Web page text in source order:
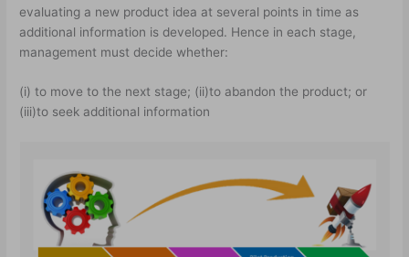
evaluating a new product idea at several points in time as
additional information is developed. Hence in each stage,
management must decide whether:
(i) to move to the next stage; (ii)to abandon the product; or
(iii)to seek additional information